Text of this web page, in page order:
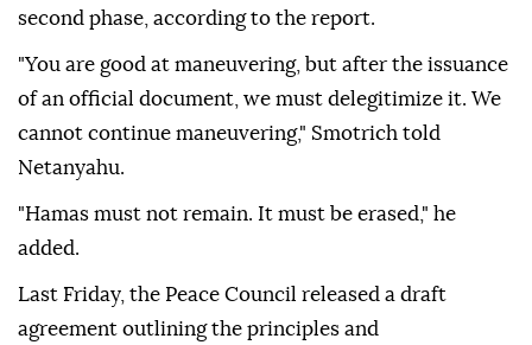
Smotrich, Strock and Dichter demanded that
Netanyahu issue an official statement confirming
Israel's opposition to implementing the plan's
second phase, according to the report.
"You are good at maneuvering, but after the issuance
of an official document, we must delegitimize it. We
cannot continue maneuvering," Smotrich told
Netanyahu.
"Hamas must not remain. It must be erased," he